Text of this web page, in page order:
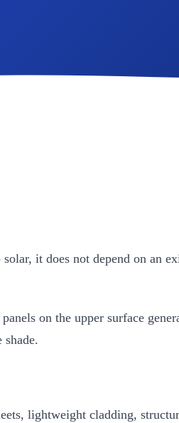
it does not depend on an
on the upper surface
lightweight cladding,